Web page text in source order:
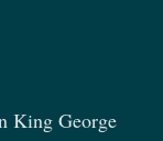
King George